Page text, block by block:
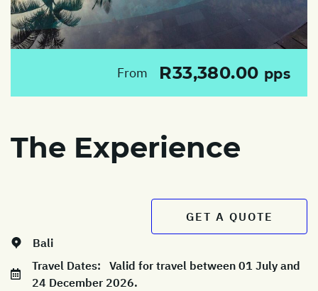
From R33,380.00 pps
The Experience
GET A QUOTE
Bali
Travel Dates: Valid for travel between 01 July and
24 December 2026.